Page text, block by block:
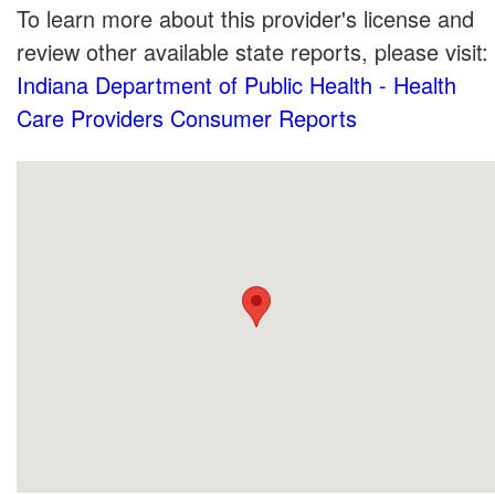
To learn more about this provider's license and
review other available state reports, please visit:
Indiana Department of Public Health - Health
Care Providers Consumer Reports